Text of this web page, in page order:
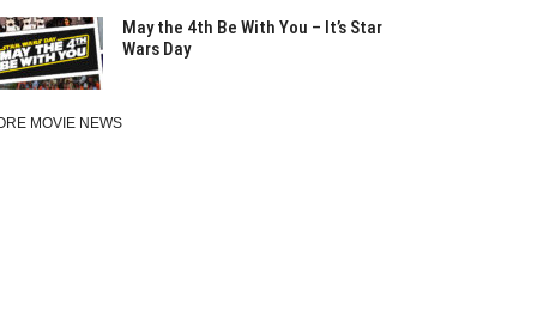
May the 4th Be With You – It’s Star
Wars Day
MOVIE NEWS